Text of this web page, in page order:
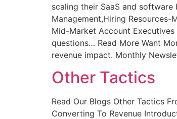
scaling their SaaS and
Management,Hiring
Mid-Market Account
questions… Read More Want
revenue impact. Monthly
Other Tactics
Read Our Blogs Other Tactics
Converting To Revenue